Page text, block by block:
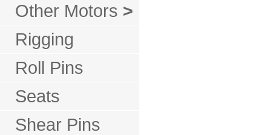
Other Motors >
Rigging
Roll Pins
Seats
Shear Pins